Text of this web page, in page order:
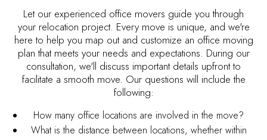
Let our experienced office movers guide you through
your relocation project. Every move is unique, and we're
here to help you map out and customize an office moving
plan that meets your needs and expectations. During our
consultation, we'll discuss important details upfront to
facilitate a smooth move. Our questions will include the
following:
How many office locations are involved in the move?
What is the distance between locations, whether within